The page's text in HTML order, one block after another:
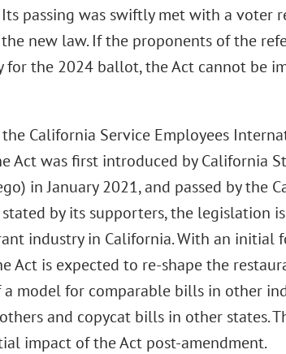
Its passing was swiftly met with a voter
new law. If the proponents of the
for the 2024 ballot, the Act cannot be
California Service Employees
Act was first introduced by California
in January 2021, and passed by the
stated by its supporters, the
industry in California. With an initial
Act is expected to re-shape the
a model for comparable bills in other
and copycat bills in other states.
impact of the Act post-amendment.